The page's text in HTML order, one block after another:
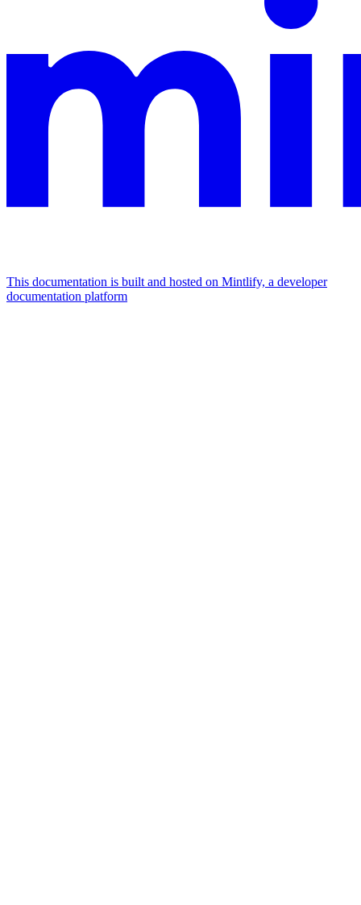
This documentation is built and hosted on Mintlify, a developer
documentation platform